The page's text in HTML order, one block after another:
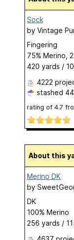
Sock
by Vintage
Fingering
75% Merino,
420 yards /
4222
stashed
rating of 4.7
About this
Merino DK
by
DK
100% Merino
256 yards /